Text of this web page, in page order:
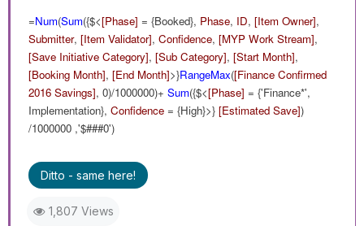
=Num(Sum({$<[Phase] = {Booked}, Phase, ID, [Item Owner],
Submitter, [Item Validator], Confidence, [MYP Work Stream],
[Save Initiative Category], [Sub Category], [Start Month],
[Booking Month], [End Month]>}RangeMax([Finance Confirmed
2016 Savings], 0)/1000000)+ Sum({$<[Phase] = {'Finance*',
Implementation}, Confidence = {High}>} [Estimated Save])
/1000000 ,'$###0')
Ditto - same here!
1,807 Views